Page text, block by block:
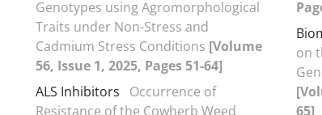
Genotypes using Agromorphological
Traits under Non-Stress and
Cadmium Stress Conditions [Volume
56, Issue 1, 2025, Pages 51-64]
ALS Inhibitors
Occurrence of
Resistance of the Cowherb Weed
on
65]